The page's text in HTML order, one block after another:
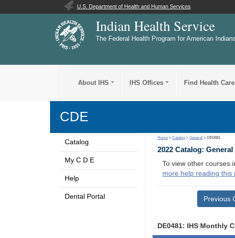
U.S. Department of Health and Human Services
Indian Health Service
The Federal Health Program for American
About IHS IHS Offices Find Health Care
CDE
Catalog
My C D E
Help
Dental Portal
Home >Catalog >General > DE0481
2022 Catalog:
To view other courses
more help reading this
Previous
DE0481: IHS Monthly